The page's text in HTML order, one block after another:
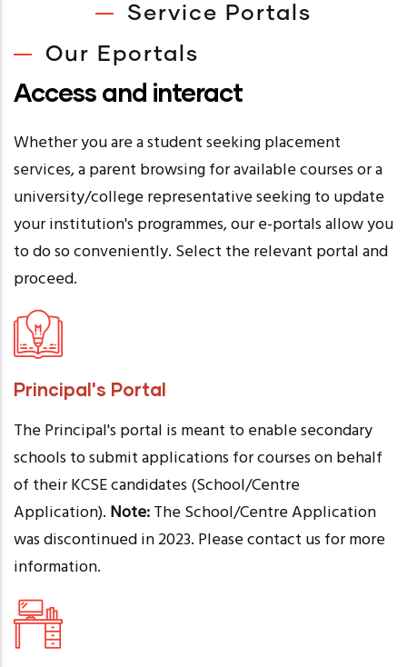
Service Portals
Our Eportals
Access and interact
Whether you are a student seeking placement
services, a parent browsing for available courses or a
university/college representative seeking to update
your institution's programmes, our e-portals allow you
to do so conveniently. Select the relevant portal and
proceed.
Principal's Portal
The Principal's portal is meant to enable secondary
schools to submit applications for courses on behalf
of their KCSE candidates (School/Centre
Application). Note:The School/Centre Application
was discontinued in 2023. Please contact us for more
information.